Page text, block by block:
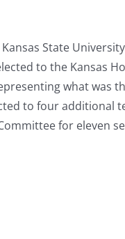
State
to the Kansas
what was
to four additional
for eleven